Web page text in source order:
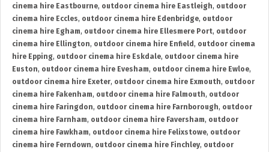
cinema hire Eastbourne, outdoor cinema hire Eastleigh, outdoor
cinema hire Eccles, outdoor cinema hire Edenbridge, outdoor
cinema hire Egham, outdoor cinema hire Ellesmere Port, outdoor
cinema hire Ellington, outdoor cinema hire Enfield , outdoor cinema
hire Epping, outdoor cinema hire Eskdale, outdoor cinema hire
Euston, outdoor cinema hire Evesham, outdoor cinema hire Ewloe,
outdoor cinema hire Exeter, outdoor cinema hire Exmouth, outdoor
cinema hire Fakenham, outdoor cinema hire Falmouth, outdoor
cinema hire Faringdon, outdoor cinema hire Farnborough, outdoor
cinema hire Farnham, outdoor cinema hire Faversham, outdoor
cinema hire Fawkham, outdoor cinema hire Felixstowe, outdoor
cinema hire Ferndown, outdoor cinema hire Finchley, outdoor